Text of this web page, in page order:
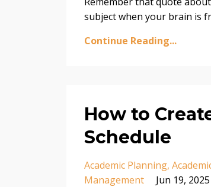
subject when your brain is
Continue Reading...
How to
Schedule
Academic Planning
Management
Jun 19, 2025